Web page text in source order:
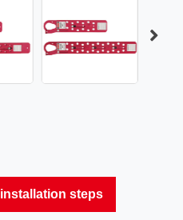
installation steps